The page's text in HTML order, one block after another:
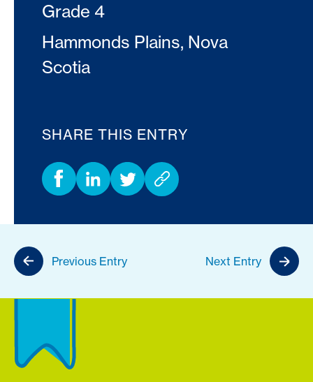
Grade 4
Hammonds Plains, Nova
Scotia
SHARE THIS ENTRY
Previous Entry Next Entry